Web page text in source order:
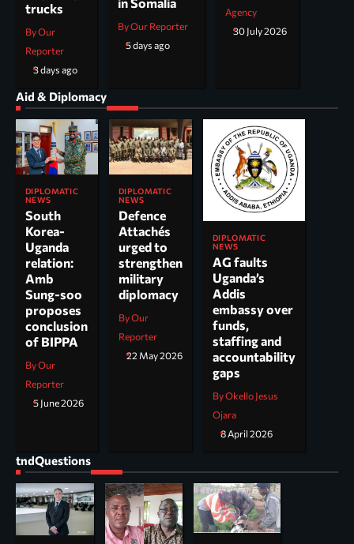
trucks
By Our
Reporter
3 days ago
By Our Reporter
5 days ago
Agency
30 July 2026
Aid & Diplomacy
DIPLOMATIC
NEWS
South
Korea-
Uganda
relation:
Amb
Sung-soo
proposes
conclusion
of BIPPA
By Our
Reporter
5 June 2026
DIPLOMATIC
NEWS
Defence
Attachés
urged to
strengthen
military
diplomacy
By Our
Reporter
22 May 2026
DIPLOMATIC
NEWS
AG faults
Uganda’s
Addis
embassy over
funds,
staffing and
accountability
gaps
By Okello Jesus
Ojara
8 April 2026
tndQuestions